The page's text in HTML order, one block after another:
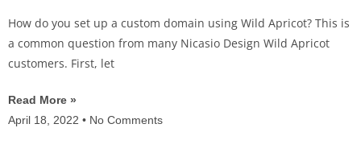
How do you set up a custom domain using Wild Apricot? This is
a common question from many Nicasio Design Wild Apricot
customers. First, let
Read More »
April 18, 2022
No Comments